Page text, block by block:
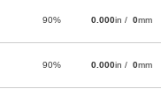
90% 0.000in / 0mm
90% 0.000in / 0mm